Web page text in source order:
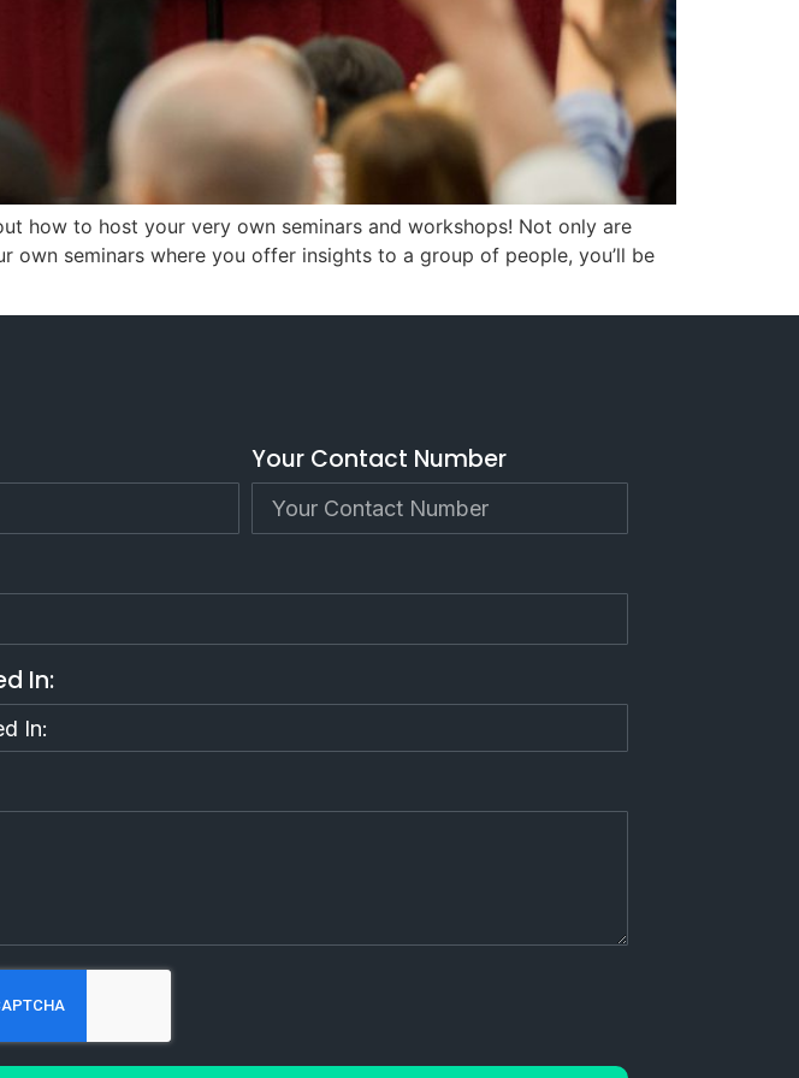
how to host your very own seminars and workshops! Not only are
seminars where you offer insights to a group of people, you’ll be
Your Contact Number
In: